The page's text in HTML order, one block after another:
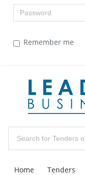
Password
Remember me
Home Tenders